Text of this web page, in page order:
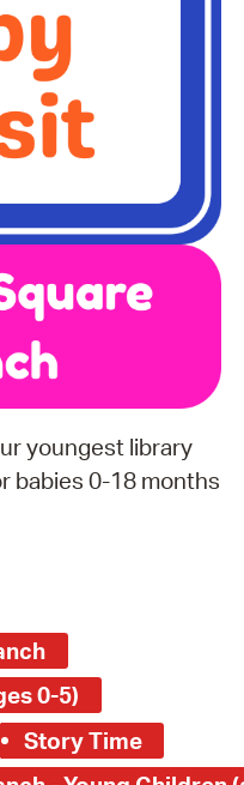
youngest library
babies 0-18 months
0-5)
Story Time